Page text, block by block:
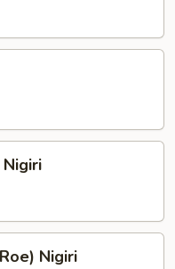
Nigiri
Nigiri